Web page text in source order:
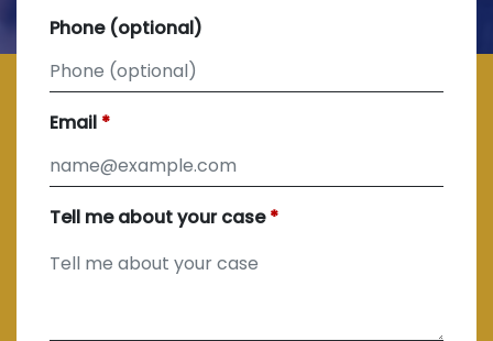
Phone (optional)
Email
Tell me about your case